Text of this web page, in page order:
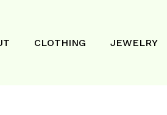
CLOTHING JEWELRY